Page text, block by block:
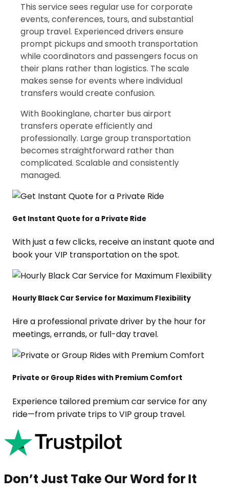
This service sees regular use for corporate
events, conferences, tours, and substantial
group travel. Experienced drivers ensure
prompt pickups and smooth transportation
while coordinators and passengers focus on
their plans rather than logistics. The scale
makes sense for events where individual
transfers would create confusion.
With Bookinglane, charter bus airport
transfers operate efficiently and
professionally. Large group transportation
becomes straightforward rather than
complicated. Scalable and consistently
managed.
Get Instant Quote for a Private Ride
With just a few clicks, receive an instant quote and
book your VIP transportation on the spot.
Hourly Black Car Service for Maximum Flexibility
Hire a professional private driver by the hour for
meetings, errands, or full-day travel.
Private or Group Rides with Premium Comfort
Experience tailored premium car service for any
ride—from private trips to VIP group travel.
Don’t Just Take Our Word for It